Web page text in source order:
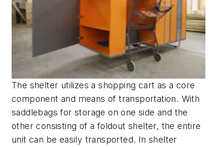
The shelter utilizes a shopping cart as a core
component and means of transportation. With
saddlebags for storage on one side and the
other consisting of a foldout shelter, the entire
unit can be easily transported. In shelter